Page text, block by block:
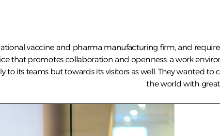
vaccine and pharma manufacturing firm, and
that promotes collaboration and openness, a work
to its teams but towards its visitors as well. They wanted
the world with